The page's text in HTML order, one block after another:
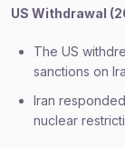
US Withdrawal
The US
sanctions on
Iran
nuclear